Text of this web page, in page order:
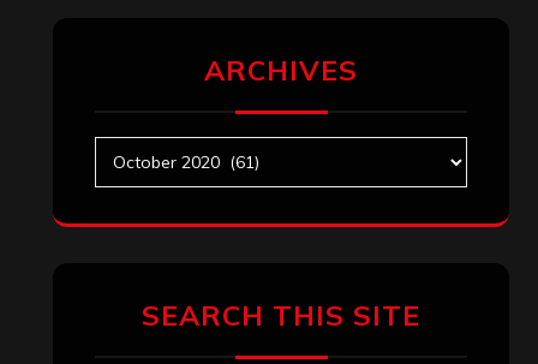
ARCHIVES
SEARCH THIS SITE